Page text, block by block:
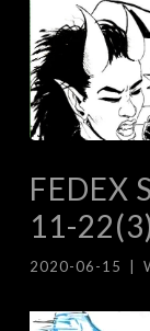
FEDEX
11-
2020-06-15